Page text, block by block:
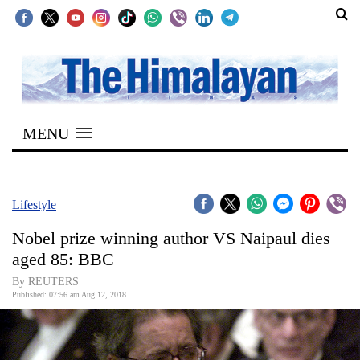
SECTIONS
Home
Kathmandu
Covid
Connect
World
Opinion
MENU
Lifestyle
Nobel prize winning author VS Naipaul dies
aged 85: BBC
By REUTERS
Published: 07:56 am Aug 12, 2018